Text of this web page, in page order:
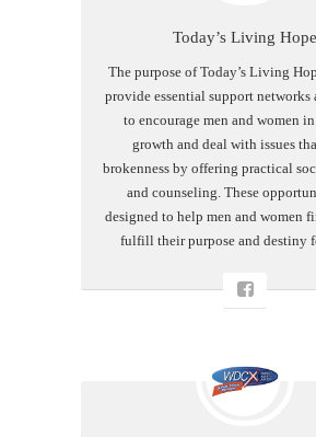
Today’s Living Hope
The purpose of Today’s Living
provide essential support networks
to encourage men and women
growth and deal with issues
brokenness by offering practical
and counseling. These
designed to help men and women
fulfill their purpose and destiny